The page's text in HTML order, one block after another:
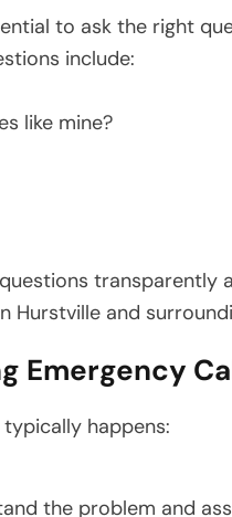
to ask the right
include:
like mine?
transparently
and
Emergency
happens:
the problem and